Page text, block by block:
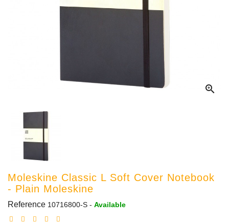

Moleskine Classic L Soft Cover Notebook
- Plain Moleskine
Reference 10716800-S - Available